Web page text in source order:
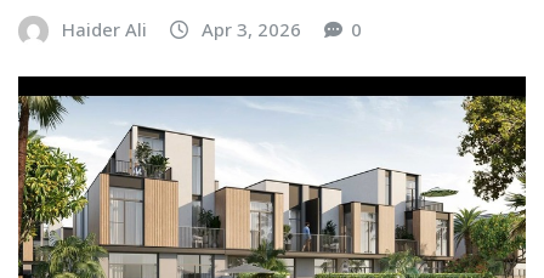
Haider Ali Apr 3, 2026 0